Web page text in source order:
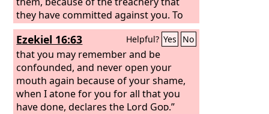
they have committed against you. To
us, OLord, belongs open shame, to our
kings, to our princes, and to our
fathers, because we have sinned
against you.
Ezekiel 16:63 Helpful? Yes No
that you may remember and be
confounded, and never open your
mouth again because of your shame,
when I atone for you for all that you
have done, declares the Lord God.”